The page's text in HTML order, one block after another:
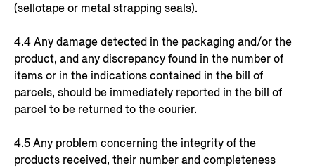
(sellotape or metal strapping seals).
4.4 Any damage detected in the packaging and/or the
product, and any discrepancy found in the number of
items or in the indications contained in the bill of
parcels, should be immediately reported in the bill of
parcel to be returned to the courier.
4.5 Any problem concerning the integrity of the
products received, their number and completeness